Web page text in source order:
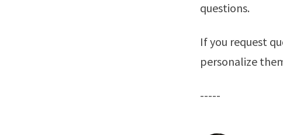
questions.
If you request
personalize
-----